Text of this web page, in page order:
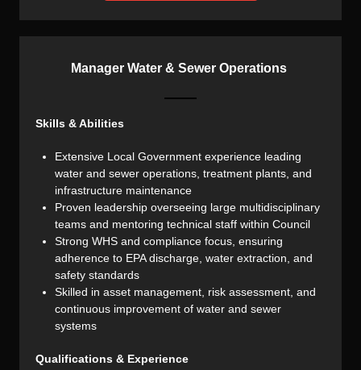
Manager Water & Sewer Operations
Skills & Abilities
Extensive Local Government experience leading
water and sewer operations, treatment plants, and
infrastructure maintenance
Proven leadership overseeing large multidisciplinary
teams and mentoring technical staff within Council
Strong WHS and compliance focus, ensuring
adherence to EPA discharge, water extraction, and
safety standards
Skilled in asset management, risk assessment, and
continuous improvement of water and sewer
systems
Qualifications & Experience